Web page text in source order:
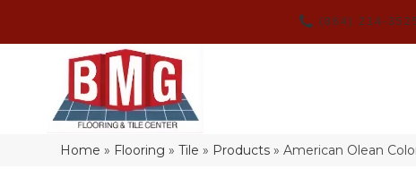
(864) 214-
Home » Flooring »Tile » Products »American Olean